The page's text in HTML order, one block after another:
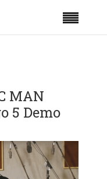
MAN
5 Demo